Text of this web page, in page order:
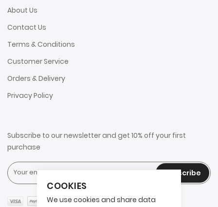
COOKIES
We use cookies and share data
About Us
Contact Us
Terms & Conditions
Customer Service
Orders & Delivery
Privacy Policy
Subscribe to our newsletter and get 10% off your first
purchase
Subscribe